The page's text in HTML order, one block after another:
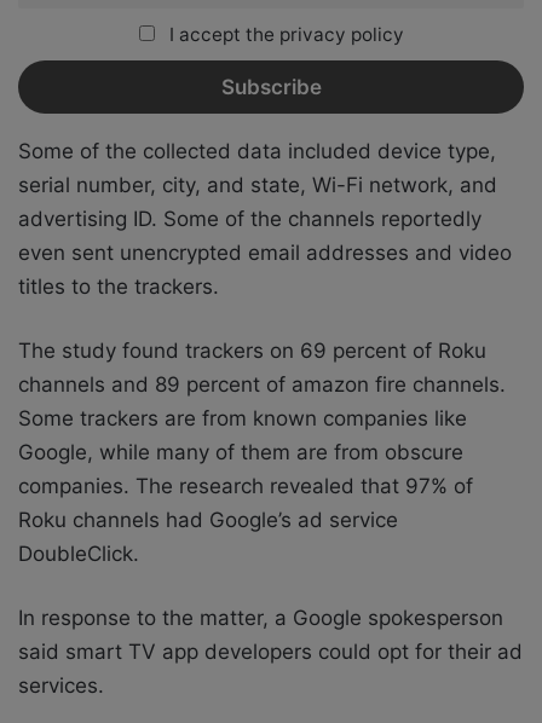
I accept the privacy policy
Some of the collected data included device type,
serial number, city, and state, Wi-Fi network, and
advertising ID. Some of the channels reportedly
even sent unencrypted email addresses and video
titles to the trackers.
The study found trackers on 69 percent of Roku
channels and 89 percent of amazon fire channels.
Some trackers are from known companies like
Google, while many of them are from obscure
companies. The research revealed that 97% of
Roku channels had Google’s ad service
DoubleClick.
In response to the matter, a Google spokesperson
said smart TV app developers could opt for their ad
services.